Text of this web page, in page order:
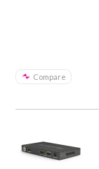
Compare